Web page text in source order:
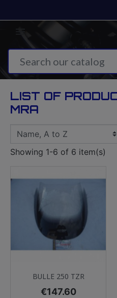
LIST OF
MRA
Showing 1-6 of 6 item(s)
BULLE 250 TZR
Price
€147.60